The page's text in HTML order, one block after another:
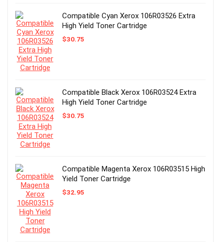
Compatible Cyan Xerox 106R03526 Extra
High Yield Toner Cartridge
$30.75
Compatible Black Xerox 106R03524 Extra
High Yield Toner Cartridge
$30.75
Compatible Magenta Xerox 106R03515 High
Yield Toner Cartridge
$32.95